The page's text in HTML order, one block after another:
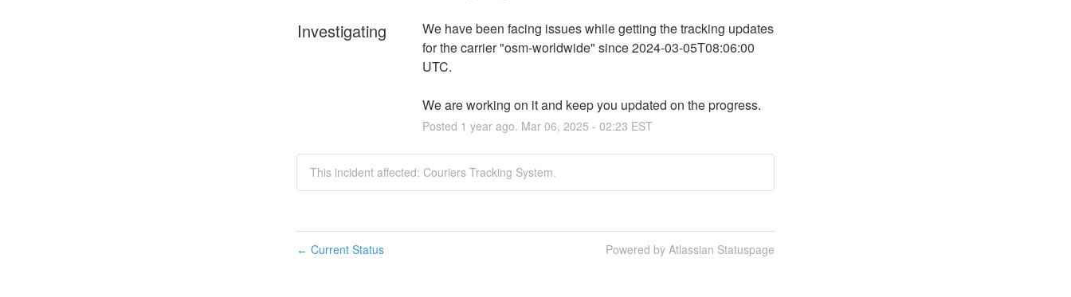
Investigating
We have been facing issues while getting the tracking updates
for the carrier "osm-worldwide" since 2024-03-05T08:06:00
UTC.
We are working on it and keep you updated on the progress.
Posted 1 year ago. Mar 06, 2025 - 02:23 EST
This incident affected: Couriers Tracking System.
← Current Status Powered by Atlassian Statuspage